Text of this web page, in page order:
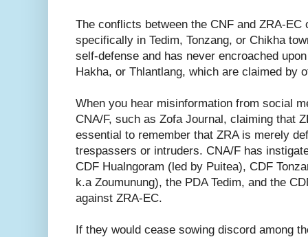
The conflicts between the CNF and ZRA-
specifically in Tedim, Tonzang, or Chikha
self-defense and has never encroached
Hakha, or Thlantlang, which are claimed by
When you hear misinformation from social
CNA/F, such as Zofa Journal, claiming that
essential to remember that ZRA is merely
trespassers or intruders. CNA/F has
CDF Hualngoram (led by Puitea), CDF
k.a Zoumunung), the PDA Tedim, and the
against ZRA-EC.
If they would cease sowing discord among